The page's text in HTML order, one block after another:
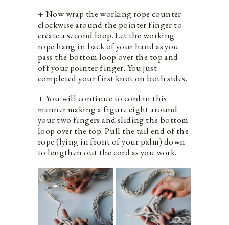
+ Now wrap the working rope counter
clockwise around the pointer finger to
create a second loop. Let the working
rope hang in back of your hand as you
pass the bottom loop over the top and
off your pointer finger. You just
completed your first knot on both sides.
+ You will continue to cord in this
manner making a figure eight around
your two fingers and sliding the bottom
loop over the top. Pull the tail end of the
rope (lying in front of your palm) down
to lengthen out the cord as you work.